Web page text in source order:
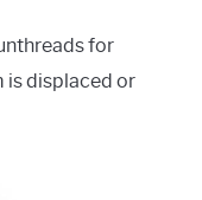
for
is displaced or